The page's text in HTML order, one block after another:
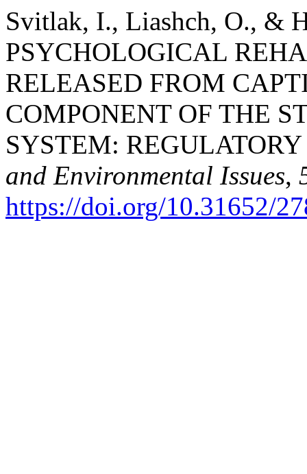
Svitlak, I., Liashch, O., &
PSYCHOLOGICAL
RELEASED FROM
COMPONENT OF THE
SYSTEM:
and Environmental Issues,
https://doi.org/10.31652/